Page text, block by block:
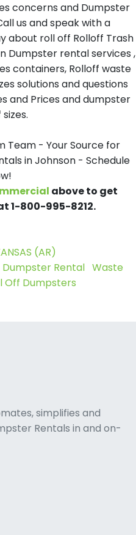
concerns and Dumpster
us and speak with a
about roll off Rolloff Trash
Dumpster rental services ,
containers, Rolloff waste
solutions and questions
and Prices and dumpster
Team - Your Source for
in Johnson - Schedule
above to get
1-800-995-8212.
(AR)
Dumpster Rental Waste
Off Dumpsters
simplifies and
Rentals in and on-